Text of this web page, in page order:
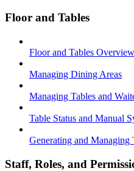
Floor and Tables
Floor and Tables Overview
Managing Dining Areas
Managing Tables and
Table Status and Manual
Generating and Managing
Staff, Roles, and